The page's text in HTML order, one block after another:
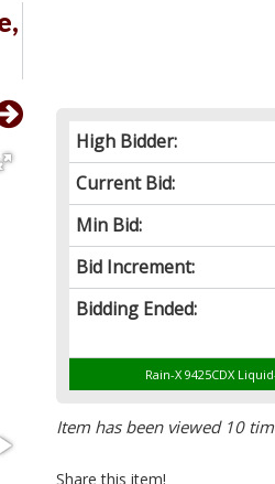
High Bidder:
Current Bid:
Min Bid:
Bid Increment:
Bidding Ended:
Rain-X 9425CDX
Item has been viewed 10
Share this item!